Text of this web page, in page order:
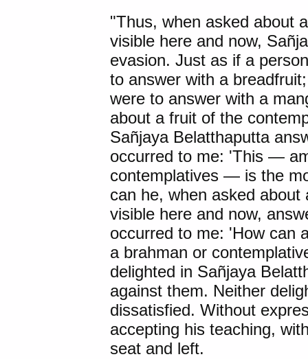
"Thus, when asked about
visible here and now,
evasion. Just as if a
to answer with a
were to answer with a
about a fruit of the
Sañjaya Belatthaputta
occurred to me: 'This —
contemplatives — is the
can he, when asked
visible here and now,
occurred to me: 'How can
a brahman or
delighted in Sañjaya
against them. Neither
dissatisfied. Without
accepting his teaching,
seat and left.